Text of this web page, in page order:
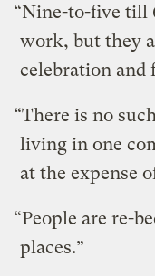
“Nine-to-five till
work, but they
celebration and
“There is no
living in one
at the expense
“People are re-
places.”